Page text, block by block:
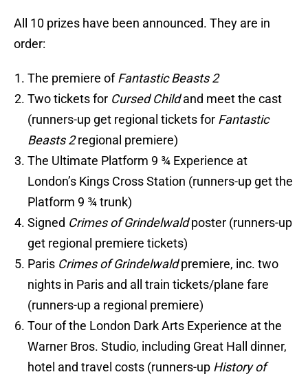
All 10 prizes have been announced. They are in
order:
The premiere ofFantastic Beasts 2
Two tickets for Cursed Childand meet the cast
(runners-up get regional tickets for Fantastic
Beasts 2regional premiere)
The Ultimate Platform 9 ¾ Experience at
London’s Kings Cross Station (runners-up get the
Platform 9 ¾ trunk)
Signed Crimes of Grindelwaldposter (runners-up
get regional premiere tickets)
Paris Crimes of Grindelwaldpremiere, inc. two
nights in Paris and all train tickets/plane fare
(runners-up a regional premiere)
Tour of the London Dark Arts Experience at the
Warner Bros. Studio, including Great Hall dinner,
hotel and travel costs (runners-up History of